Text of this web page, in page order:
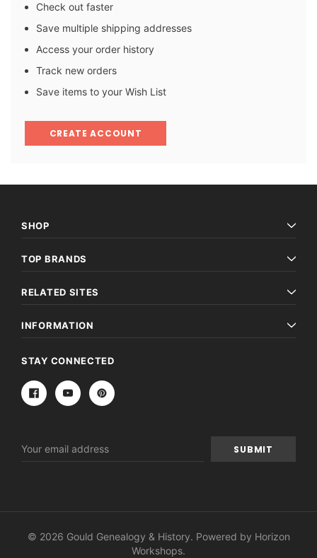
Check out faster
Save multiple shipping addresses
Access your order history
Track new orders
Save items to your Wish List
CREATE ACCOUNT
SHOP
TOP BRANDS
RELATED SITES
INFORMATION
STAY CONNECTED
Address
© 2026 Gould Genealogy & History. Powered by Horizon
Workshops.